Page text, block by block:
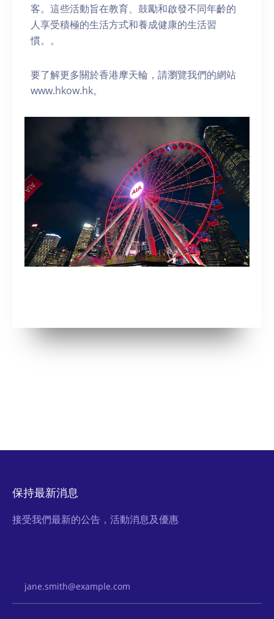
客。這些活動旨在教育、鼓勵和啟發不同年齡的
人享受積極的生活方式和養成健康的生活習
慣。。
要了解更多關於香港摩天輪，請瀏覽我們的網站
www.hkow.hk。
保持最新消息
接受我們最新的公告，活動消息及優惠